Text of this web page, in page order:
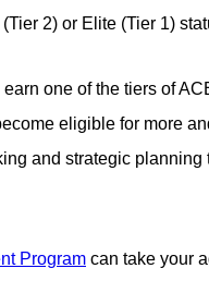
2) or Elite (Tier 1)
one of the tiers of
eligible for more
and strategic
Program can take your